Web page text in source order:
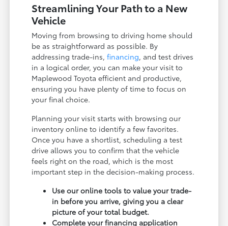
Streamlining Your Path to a New
Vehicle
Moving from browsing to driving home should
be as straightforward as possible. By
addressing trade-ins,financing, and test drives
in a logical order, you can make your visit to
Maplewood Toyota efficient and productive,
ensuring you have plenty of time to focus on
your final choice.
Planning your visit starts with browsing our
inventory online to identify a few favorites.
Once you have a shortlist, scheduling a test
drive allows you to confirm that the vehicle
feels right on the road, which is the most
important step in the decision-making process.
Use our online tools to value your trade-
in before you arrive, giving you a clear
picture of your total budget.
Complete your financing application